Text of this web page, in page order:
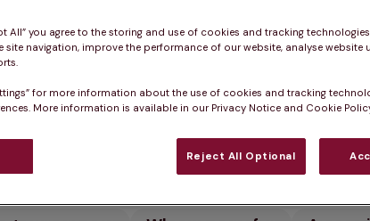
our dedicated team care for your pet. We
your pet healthy.
All” you agree to the storing and use of cookies and tracking
site navigation, improve the performance of our website, analyse website
for more information about the use of cookies and tracking
More information is available in our Privacy Notice and Cookie
Reject All Optional